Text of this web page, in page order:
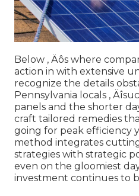
Below ‚ Äôs where
action in with extensive
recognize the details
Pennsylvania locals ‚
panels and the shorter
craft tailored remedies
going for peak efficiency
method integrates
strategies with strategic
even on the gloomiest
investment continues to